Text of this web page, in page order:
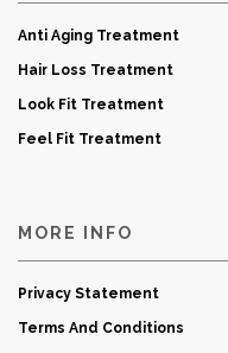
Anti Aging Treatment
Hair Loss Treatment
Look Fit Treatment
Feel Fit Treatment
MORE INFO
Privacy Statement
Terms And Conditions